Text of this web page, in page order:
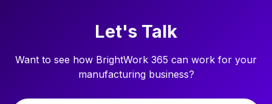
Let's Talk
Want to see how BrightWork 365 can work for your
manufacturing business?